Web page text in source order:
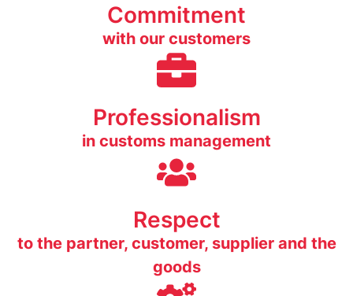
Commitment
with our customers
Professionalism
in customs management
Respect
to the partner, customer, supplier and the
goods